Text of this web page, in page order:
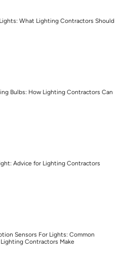
What Lighting Contractors Should
Bulbs: How Lighting Contractors Can
Advice for Lighting Contractors
Sensors For Lights: Common
Contractors Make